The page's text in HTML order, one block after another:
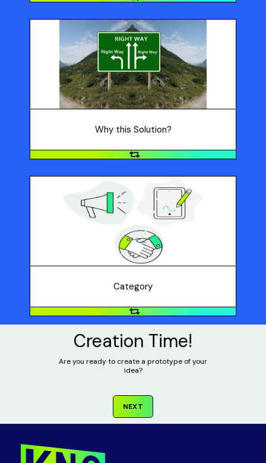
Why this Solution?
Why this Solution?
Why did you choose this solution? Refer to the PRO
criteria: Purpose: How does this idea addresses the
need? Results: How will your idea make a big impact?
Originality: How is your idea unique?
Category
Category
Which category does your solution fit into: product
Creation Time!
Are you ready to create a prototype of your
idea?
NEXT